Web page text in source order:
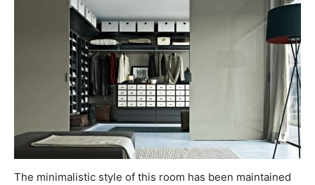
The minimalistic style of this room has been maintained